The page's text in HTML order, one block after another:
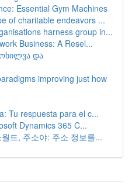
Essential Gym Machines
of charitable endeavors ...
harness group in...
Business: A Resel...
და
improving just how
Tu respuesta para el c...
Dynamics 365 C...
드, 주소야: 주소 정보를...